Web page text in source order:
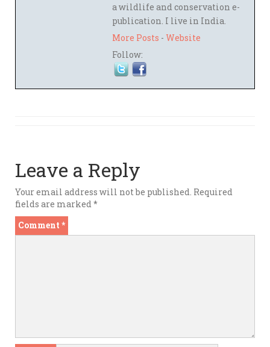
a wildlife and conservation e-
publication. I live in India.
More Posts - Website
Follow:
Leave a Reply
Your email address will not be published. Required
fields are marked *
Comment *